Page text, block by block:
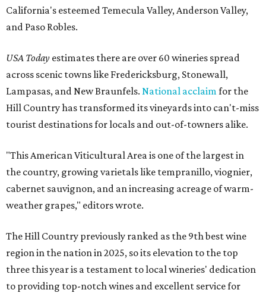
California's esteemed Temecula Valley, Anderson Valley,
and Paso Robles.
USA Today estimates there are over 60 wineries spread
across scenic towns like Fredericksburg, Stonewall,
Lampasas, and New Braunfels. National acclaimfor the
Hill Country has transformed its vineyards into can't-miss
tourist destinations for locals and out-of-towners alike.
"This American Viticultural Area is one of the largest in
the country, growing varietals like tempranillo, viognier,
cabernet sauvignon, and an increasing acreage of warm-
weather grapes," editors wrote.
The Hill Country previously ranked as the 9th best wine
region in the nation in 2025, so its elevation to the top
three this year is a testament to local wineries' dedication
to providing top-notch wines and excellent service for